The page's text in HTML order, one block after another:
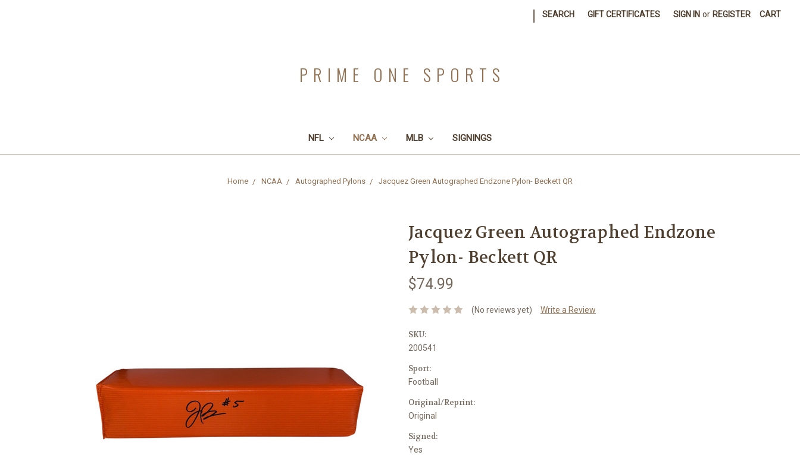
SEARCH GIFT CERTIFICATES SIGN IN or REGISTER CART
PRIME ONE SPORTS
NFL NCAA MLB SIGNINGS
Home NCAA Autographed Pylons Jacquez Green Autographed Endzone Pylon- Beckett QR
Jacquez Green Autographed Endzone
Pylon- Beckett QR
$74.99
(No reviews yet) Write a Review
SKU:
200541
Sport:
Football
Original/Reprint:
Original
Signed:
Yes